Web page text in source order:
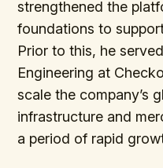
strengthened the
foundations to
Prior to this, he
Engineering at
scale the company’s
infrastructure and
a period of rapid